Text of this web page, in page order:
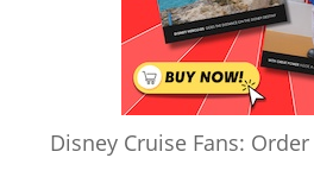
Disney Cruise Fans: